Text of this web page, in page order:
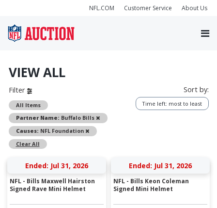
NFL.COM Customer Service About Us
VIEW ALL
Filter
All Items
Partner Name: Buffalo Bills
Remove
Causes: NFL Foundation
Remove
Clear All
Sort by:
Time left: most to least
Ended: Jul 31, 2026
NFL - Bills Maxwell Hairston
Signed Rave Mini Helmet
Ended: Jul 31, 2026
NFL - Bills Keon Coleman
Signed Mini Helmet